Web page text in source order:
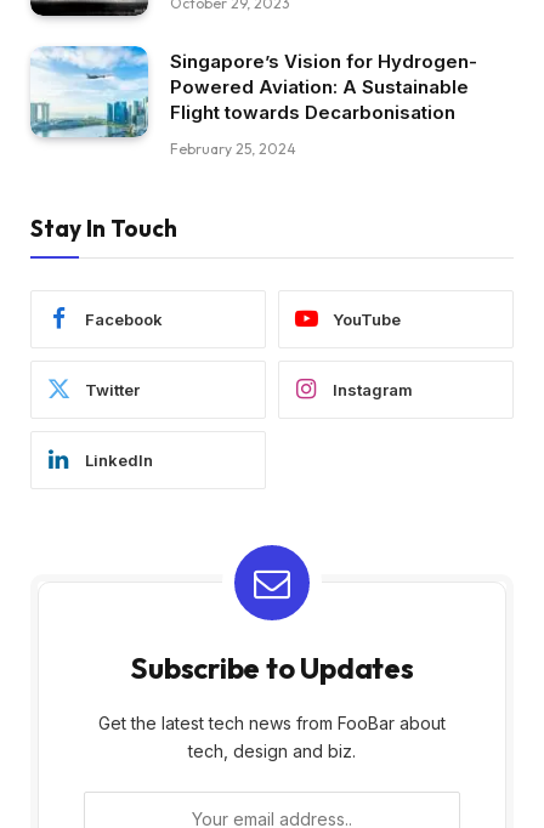
Singapore’s Vision for Hydrogen-
Powered Aviation: A Sustainable
Flight towards Decarbonisation
February 25, 2024
Stay In Touch
Facebook YouTube
Twitter Instagram
LinkedIn
Subscribe to Updates
Get the latest tech news from FooBar about
tech, design and biz.